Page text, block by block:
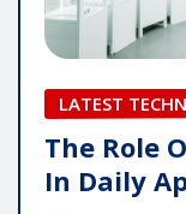
LATEST
The Role
In Daily